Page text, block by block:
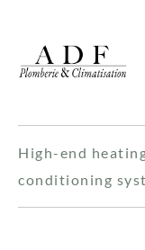
High-end
conditioning